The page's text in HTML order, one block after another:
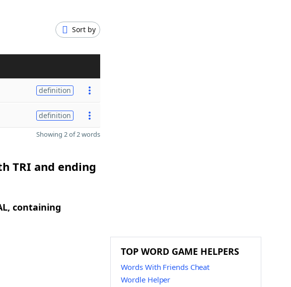
Sort by
definition
definition
Showing 2 of 2 words
TRI and ending
containing
TOP WORD GAME HELPERS
Words With Friends Cheat
Wordle Helper